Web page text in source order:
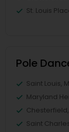
St. Louis
Pole
Saint Louis,
Maryland
Saint